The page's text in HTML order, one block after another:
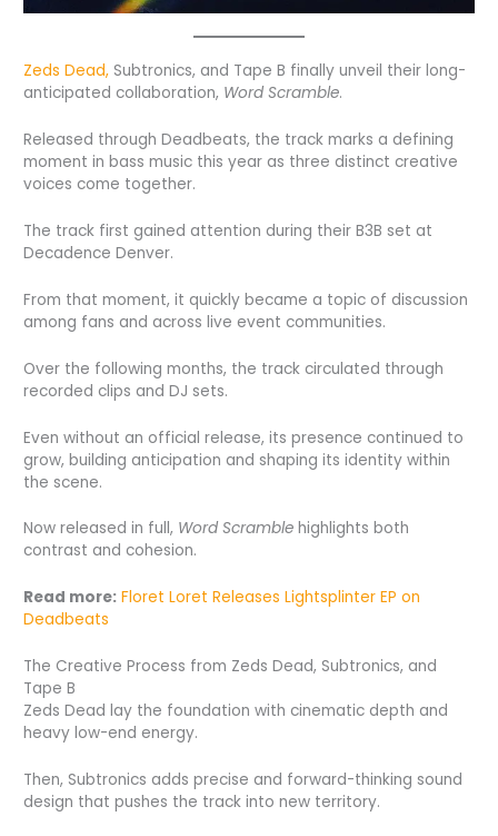
Zeds Dead, Subtronics, and Tape B finally unveil their long-
anticipated collaboration, Word Scramble.
Released through Deadbeats, the track marks a defining
moment in bass music this year as three distinct creative
voices come together.
The track first gained attention during their B3B set at
Decadence Denver.
From that moment, it quickly became a topic of discussion
among fans and across live event communities.
Over the following months, the track circulated through
recorded clips and DJ sets.
Even without an official release, its presence continued to
grow, building anticipation and shaping its identity within
the scene.
Now released in full, Word Scramble highlights both
contrast and cohesion.
Read more: Floret Loret Releases Lightsplinter EP on
Deadbeats
The Creative Process from Zeds Dead, Subtronics, and
Tape B
Zeds Dead lay the foundation with cinematic depth and
heavy low-end energy.
Then, Subtronics adds precise and forward-thinking sound
design that pushes the track into new territory.